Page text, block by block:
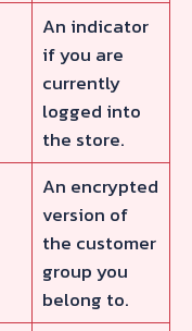
An indicator
if you are
currently
logged into
the store.
An encrypted
version of
the customer
group you
belong to.